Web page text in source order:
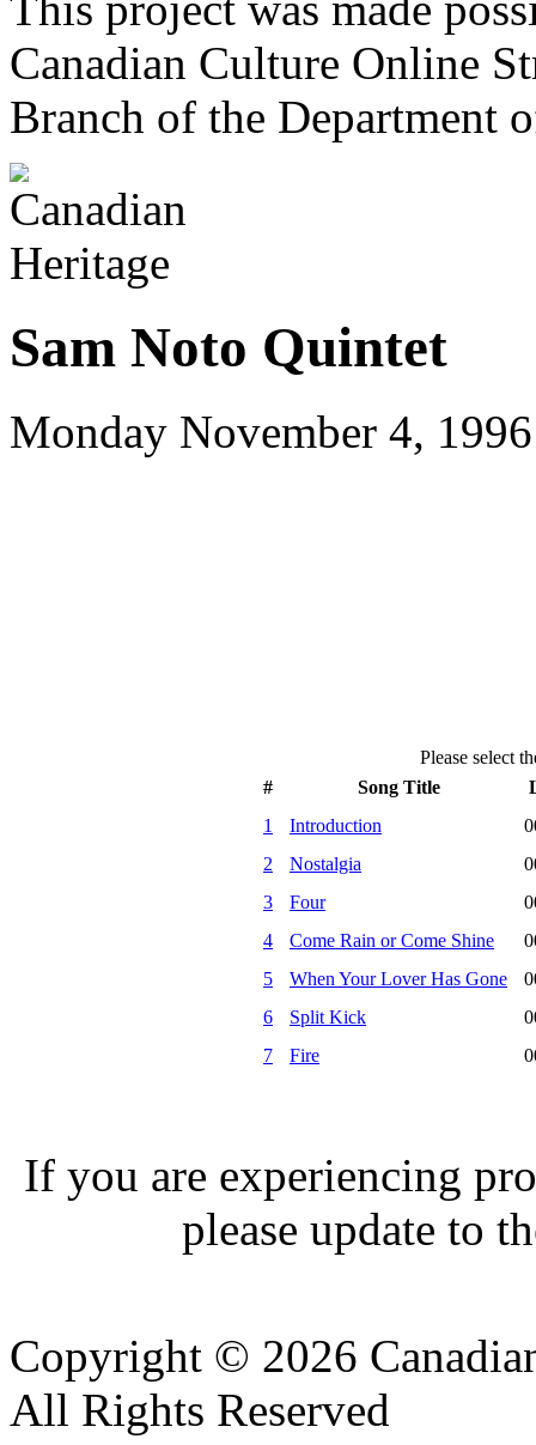
Canadian Culture Online
Branch of the Department
Sam Noto Quintet
Monday November 4,
Please select
#
Song Title
1
Introduction
2
Nostalgia
3
Four
4
Come Rain or Come Shine
5
When Your Lover Has Gone
6
Split Kick
7
Fire
If you are experiencing
please update to
Copyright © 2026
All Rights Reserved